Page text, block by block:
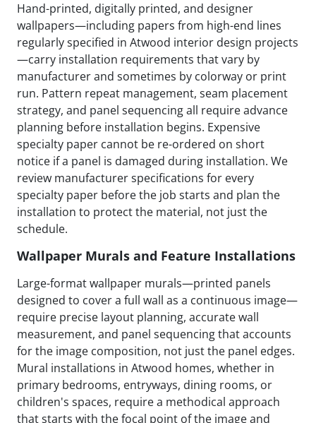
Hand-printed, digitally printed, and designer
wallpapers—including papers from high-end lines
regularly specified in Atwood interior design projects
—carry installation requirements that vary by
manufacturer and sometimes by colorway or print
run. Pattern repeat management, seam placement
strategy, and panel sequencing all require advance
planning before installation begins. Expensive
specialty paper cannot be re-ordered on short
notice if a panel is damaged during installation. We
review manufacturer specifications for every
specialty paper before the job starts and plan the
installation to protect the material, not just the
schedule.
Wallpaper Murals and Feature Installations
Large-format wallpaper murals—printed panels
designed to cover a full wall as a continuous image—
require precise layout planning, accurate wall
measurement, and panel sequencing that accounts
for the image composition, not just the panel edges.
Mural installations in Atwood homes, whether in
primary bedrooms, entryways, dining rooms, or
children's spaces, require a methodical approach
that starts with the focal point of the image and